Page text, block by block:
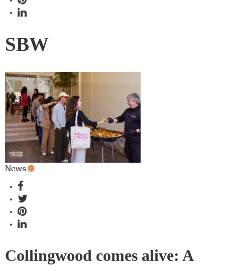
SBW
News
Collingwood comes alive: A